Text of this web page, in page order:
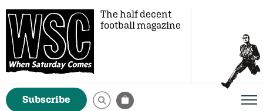
The half decent
football magazine
Subscribe